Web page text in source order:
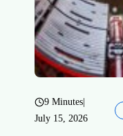
9 Minutes
July 15, 2026